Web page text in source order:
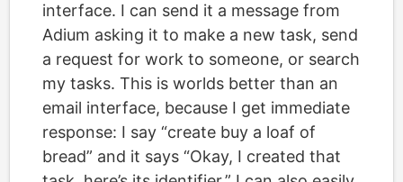
interface. I can send it a message from
Adium asking it to make a new task, send
a request for work to someone, or search
my tasks. This is worlds better than an
email interface, because I get immediate
response: I say “create buy a loaf of
bread” and it says “Okay, I created that